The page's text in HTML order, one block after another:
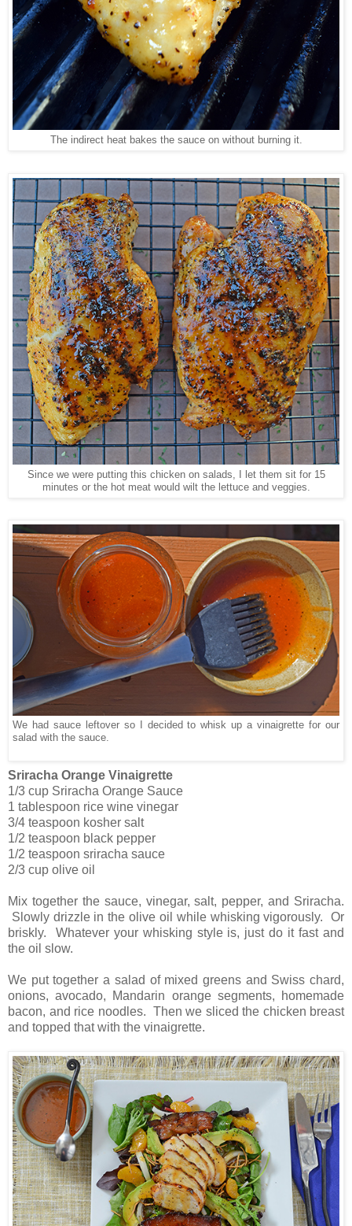
The indirect heat bakes the sauce on without burning it.
Since we were putting this chicken on salads, I let them sit for 15
minutes or the hot meat would wilt the lettuce and veggies.
We had sauce leftover so I decided to whisk up a vinaigrette for our
salad with the sauce.
Sriracha Orange Vinaigrette
1/3 cup Sriracha Orange Sauce
1 tablespoon rice wine vinegar
3/4 teaspoon kosher salt
1/2 teaspoon black pepper
1/2 teaspoon sriracha sauce
2/3 cup olive oil
Mix together the sauce, vinegar, salt, pepper, and Sriracha.
Slowly drizzle in the olive oil while whisking vigorously. Or
briskly. Whatever your whisking style is, just do it fast and
the oil slow.
We put together a salad of mixed greens and Swiss chard,
onions, avocado, Mandarin orange segments, homemade
bacon, and rice noodles. Then we sliced the chicken breast
and topped that with the vinaigrette.